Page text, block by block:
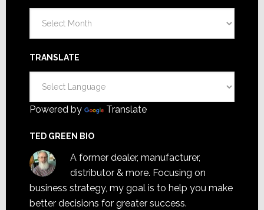
TRANSLATE
Powered by Translate
TED GREEN BIO
A former dealer, manufacturer,
distributor & more. Focusing on
business strategy, my goal is to help you make
better decisions for greater success.